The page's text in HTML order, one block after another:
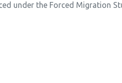
under the Forced Migration